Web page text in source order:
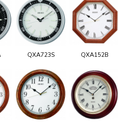
QXA723S QXA152B